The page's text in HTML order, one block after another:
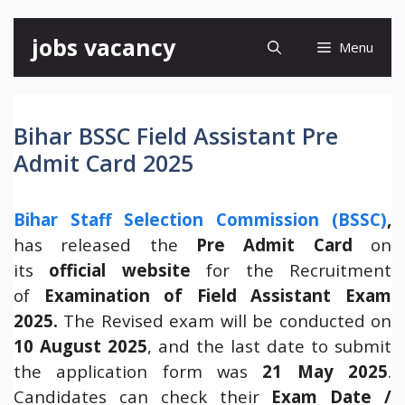
content
jobs vacancy Menu
Bihar BSSC Field Assistant Pre
Admit Card 2025
Bihar Staff Selection Commission (BSSC),
has released the Pre Admit Card on
its official website for the Recruitment
of Examination of Field Assistant Exam
2025. The Revised exam will be conducted on
10 August 2025, and the last date to submit
the application form was 21 May 2025.
Candidates can check their Exam Date /